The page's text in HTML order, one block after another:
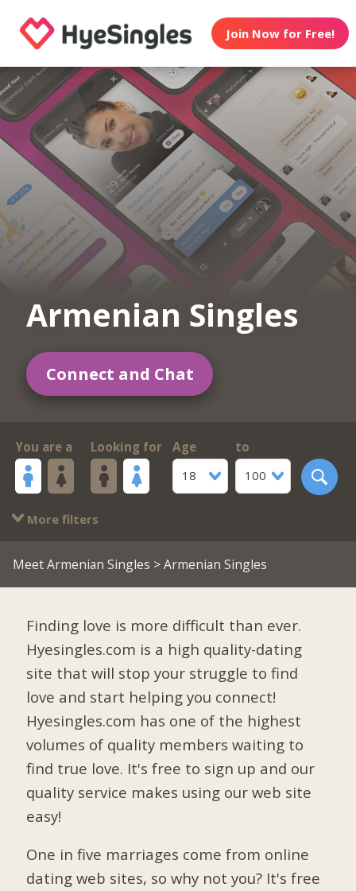
Join Now for Free!
Armenian Singles
Connect and Chat
You are a Looking for
Age
18
to
100
More filters
Meet Armenian Singles > Armenian Singles
Finding love is more difficult than ever.
Hyesingles.com is a high quality-dating
site that will stop your struggle to find
love and start helping you connect!
Hyesingles.com has one of the highest
volumes of quality members waiting to
find true love. It's free to sign up and our
quality service makes using our web site
easy!
One in five marriages come from online
dating web sites, so why not you? It's free